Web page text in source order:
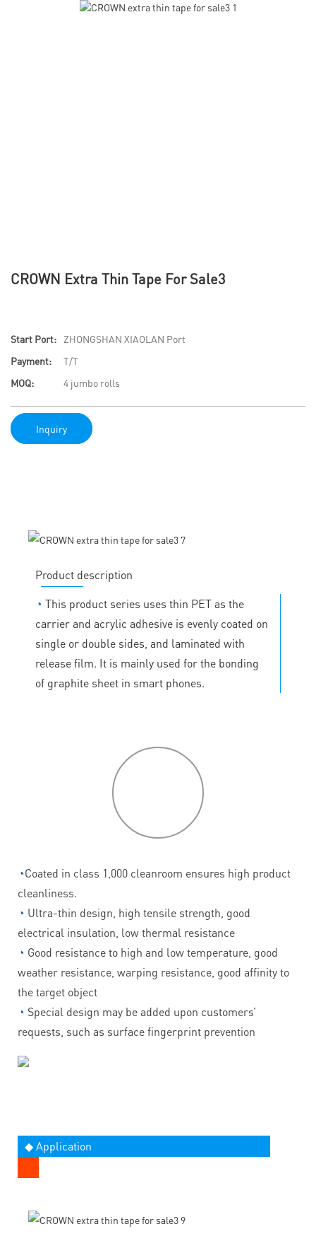
CROWN Extra Thin Tape For Sale3
Start Port:
ZHONGSHAN XIAOLAN Port
Payment:
T/T
MOQ:
4 jumbo rolls
Inquiry
Product description
◔ This product series uses thin PET as the
carrier and acrylic adhesive is evenly coated on
single or double sides, and laminated with
release film. It is mainly used for the bonding
of graphite sheet in smart phones.
◔Coated in class 1,000 cleanroom ensures high product
cleanliness.
◔ Ultra-thin design, high tensile strength, good
electrical insulation, low thermal resistance
◔ Good resistance to high and low temperature, good
weather resistance, warping resistance, good affinity to
the target object
◔ Special design may be added upon customers’
requests, such as surface fingerprint prevention
◆ Application